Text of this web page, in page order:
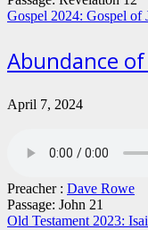
Gospel 2024: Gospel of
Abundance of
April 7, 2024
Preacher : Dave Rowe
Passage: John 21
Old Testament 2023: